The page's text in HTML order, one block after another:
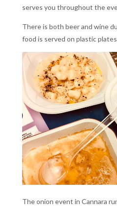
serves you throughout the
There is both beer and wine
food is served on plastic
The onion event in Cannara